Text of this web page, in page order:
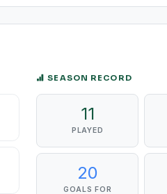
SEASON RECORD
11
PLAYED
20
GOALS FOR